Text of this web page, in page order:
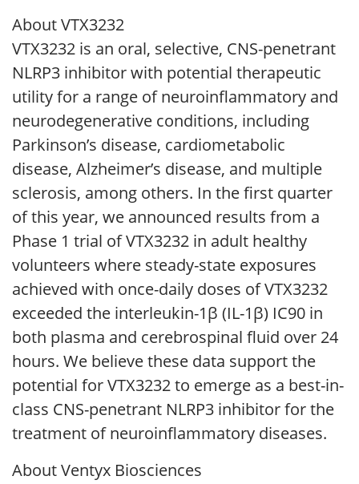
About VTX3232
VTX3232 is an oral, selective, CNS-penetrant
NLRP3 inhibitor with potential therapeutic
utility for a range of neuroinflammatory and
neurodegenerative conditions, including
Parkinson’s disease, cardiometabolic
disease, Alzheimer’s disease, and multiple
sclerosis, among others. In the first quarter
of this year, we announced results from a
Phase 1 trial of VTX3232 in adult healthy
volunteers where steady-state exposures
achieved with once-daily doses of VTX3232
exceeded the interleukin-1β (IL-1β) IC90 in
both plasma and cerebrospinal fluid over 24
hours. We believe these data support the
potential for VTX3232 to emerge as a best-in-
class CNS-penetrant NLRP3 inhibitor for the
treatment of neuroinflammatory diseases.
About Ventyx Biosciences